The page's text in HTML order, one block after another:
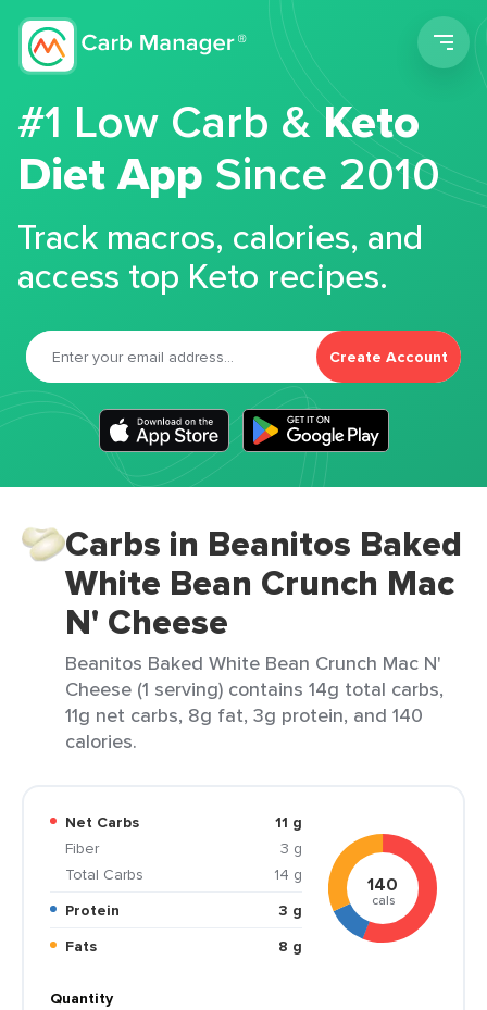
#1 Low Carb &Keto
Diet App Since 2010
Track macros, calories, and
access top Keto recipes.
Create Account
Carbs in Beanitos Baked
White Bean Crunch Mac
N' Cheese
Beanitos Baked White Bean Crunch Mac N'
Cheese (1 serving) contains 14g total carbs,
11g net carbs, 8g fat, 3g protein, and 140
calories.
Net Carbs
11 g
Fiber
3 g
Total Carbs
14 g
Protein
3 g
Fats
8 g
140
cals
Quantity